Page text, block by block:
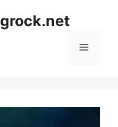
Menu